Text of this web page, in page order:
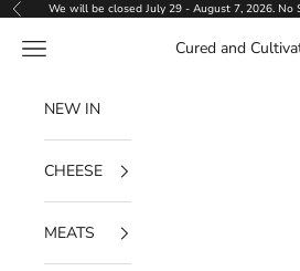
Skip to content
PreviousWe will be closed July 29 - August 7, 2026. No
Cured and
Navigation menu
NEW IN
CHEESE
MEATS